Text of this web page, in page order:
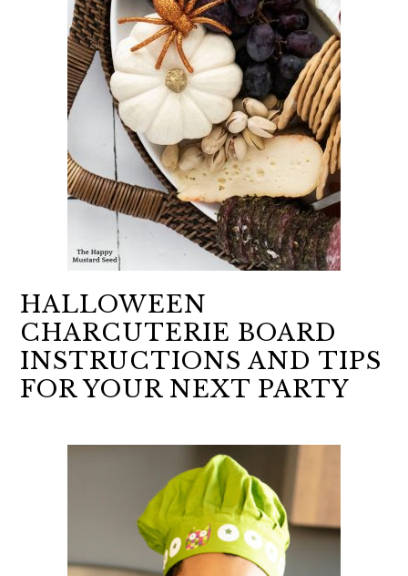
HALLOWEEN
CHARCUTERIE BOARD
INSTRUCTIONS AND TIPS
FOR YOUR NEXT PARTY